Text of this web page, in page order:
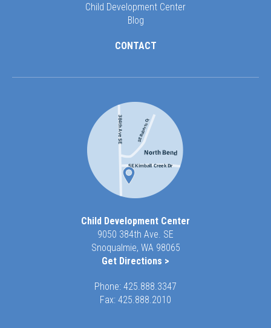
Child Development Center
Blog
CONTACT
Child Development Center
9050 384th Ave. SE
Snoqualmie, WA 98065
Get Directions >
Phone: 425.888.3347
Fax: 425.888.2010